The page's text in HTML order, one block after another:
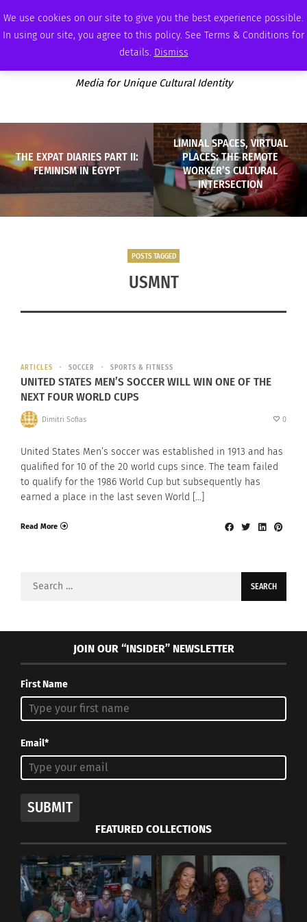
We use cookies on our site to give you the best experience possible.
In using our site, you agree to this policy. See Terms & Conditions for
details. Dismiss
SUNDAY, AUGUST 9 2026 AMBASSADOR PODCAST MEMBERSHIP ADVERTISE
Media for Unique Cultural Identity
THE EXPAT DIARIES PART II:
FEMINISM IN EGYPT
LIMINAL SPACES, VIRTUAL
PLACES: THE REMOTE
WORKER’S CULTURAL
INTERSECTION
POSTS TAGGED
USMNT
ARTICLES SOCCER SPORTS & FITNESS
UNITED STATES MEN’S SOCCER WILL WIN ONE OF THE
NEXT FOUR WORLD CUPS
Dimitri Sofias 0
United States Men’s soccer was established in 1913 and has
qualified for 10 of the 20 world cups since. The team failed
to qualify for the 1986 World Cup but subsequently has
earned a place in the last seven World […]
Read More
Search
JOIN OUR “INSIDER” NEWSLETTER
First Name
Email*
SUBMIT
FEATURED COLLECTIONS